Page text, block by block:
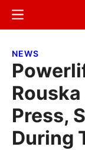
Skip
content
Skip
sidebar
Menu
NEWS
Press,
During